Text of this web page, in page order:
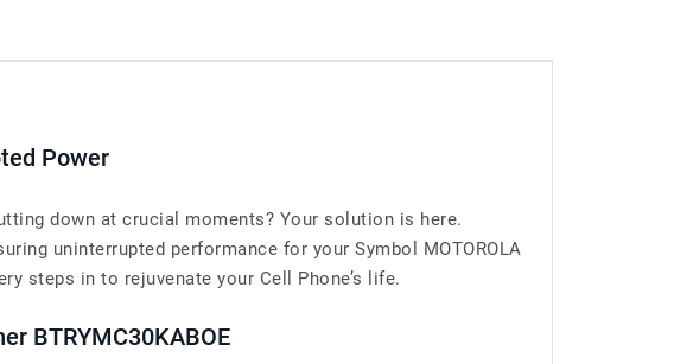
Power
down at crucial moments? Your solution is here.
uninterrupted performance for your Symbol MOTOROLA
steps in to rejuvenate your Cell Phone’s life.
BTRYMC30KABOE